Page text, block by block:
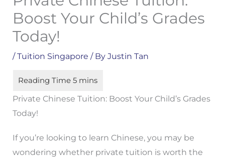
Boost Your Child’s Grades
Today!
/Tuition Singapore / By Justin Tan
Private Chinese Tuition: Boost Your Child’s Grades
Today!
If you’re looking to learn Chinese, you may be
wondering whether private tuition is worth the